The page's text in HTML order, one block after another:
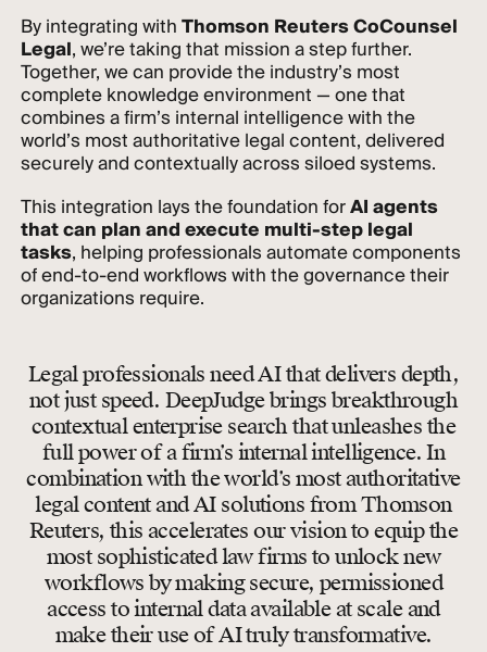
By integrating withThomson Reuters CoCounsel
Legal, we’re taking that mission a step further.
Together, we can provide the industry’s most
complete knowledge environment — one that
combines a firm’s internal intelligence with the
world’s most authoritative legal content, delivered
securely and contextually across siloed systems.
This integration lays the foundation forAI agents
that can plan and execute multi-step legal
tasks, helping professionals automate components
of end-to-end workflows with the governance their
organizations require.
Legal professionals need AI that delivers depth,
not just speed. DeepJudge brings breakthrough
contextual enterprise search that unleashes the
full power of a firm’s internal intelligence. In
combination with the world’s most authoritative
legal content and AI solutions from Thomson
Reuters, this accelerates our vision to equip the
most sophisticated law firms to unlock new
workflows by making secure, permissioned
access to internal data available at scale and
make their use of AI truly transformative.